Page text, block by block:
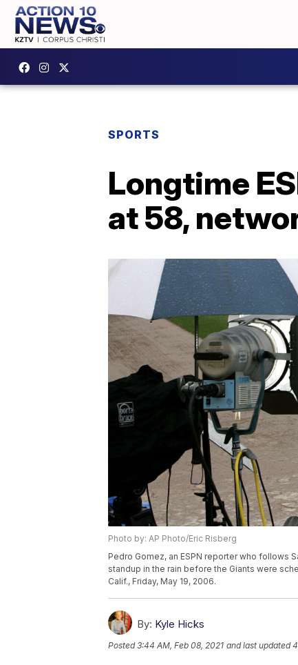
SPORTS
Longtime
at 58,
Photo by: AP Photo/Eric Risberg
Pedro Gomez, an ESPN reporter who follows
standup in the rain before the Giants were
Calif., Friday, May 19, 2006.
By: Kyle Hicks
Posted3:44 AM, Feb 08, 2021 and last updated